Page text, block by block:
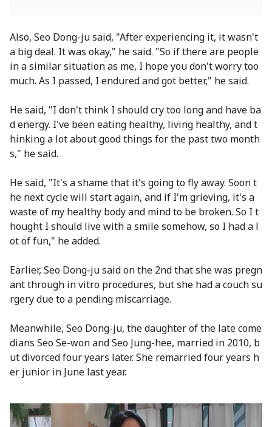
Also, Seo Dong-ju said, "After experiencing it, it wasn't
a big deal. It was okay," he said. "So if there are people
in a similar situation as me, I hope you don't worry too
much. As I passed, I endured and got better," he said.
He said, "I don't think I should cry too long and have ba
d energy. I've been eating healthy, living healthy, and t
hinking a lot about good things for the past two month
s," he said.
He said, "It's a shame that it's going to fly away. Soon t
he next cycle will start again, and if I'm grieving, it's a
waste of my healthy body and mind to be broken. So I t
hought I should live with a smile somehow, so I had a l
ot of fun," he added.
Earlier, Seo Dong-ju said on the 2nd that she was pregn
ant through in vitro procedures, but she had a couch su
rgery due to a pending miscarriage.
Meanwhile, Seo Dong-ju, the daughter of the late come
dians Seo Se-won and Seo Jung-hee, married in 2010, b
ut divorced four years later. She remarried four years h
er junior in June last year.